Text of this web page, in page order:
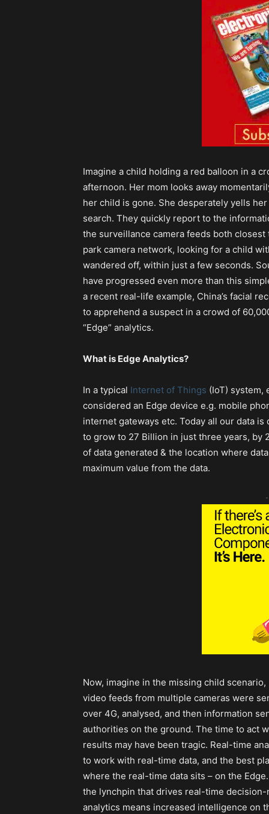
Imagine a child holding a red balloon in a
afternoon. Her mom looks away
her child is gone. She desperately yells
search. They quickly report to the
the surveillance camera feeds both
park camera network, looking for a child
wandered off, within just a few seconds.
have progressed even more than this
a recent real-life example, China’s facial
to apprehend a suspect in a crowd of
“Edge” analytics.
What is Edge Analytics?
In a typical Internet of Things (IoT) system,
considered an Edge device e.g. mobile
internet gateways etc. Today all our data
to grow to 27 Billion in just three years, by
of data generated & the location where
maximum value from the data.
Now, imagine in the missing child
video feeds from multiple cameras were
over 4G, analysed, and then information
authorities on the ground. The time to act
results may have been tragic. Real-time
to work with real-time data, and the best
where the real-time data sits – on the
the lynchpin that drives real-time decision-
analytics means increased intelligence on